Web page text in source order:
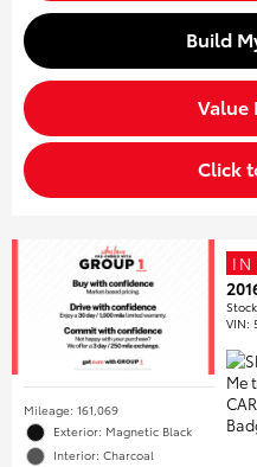
Build
Value
Click
Mileage: 161,069
Exterior: Magnetic Black
Interior: Charcoal
IN
Stock
VIN: